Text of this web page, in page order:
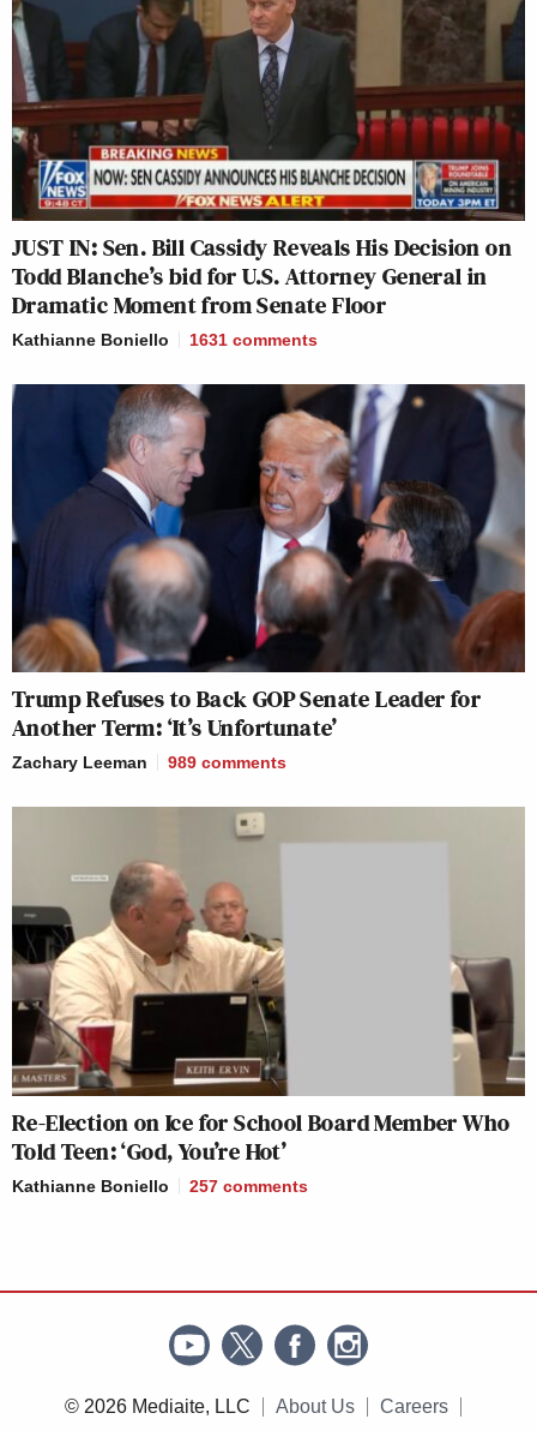
JUST IN: Sen. Bill Cassidy Reveals His Decision on
Todd Blanche’s bid for U.S. Attorney General in
Dramatic Moment from Senate Floor
Kathianne Boniello 1631 comments
Trump Refuses to Back GOP Senate Leader for
Another Term: ‘It’s Unfortunate’
Zachary Leeman 989 comments
Re-Election on Ice for School Board Member Who
Told Teen: ‘God, You’re Hot’
Kathianne Boniello 257 comments
© 2026 Mediaite, LLC About Us Careers